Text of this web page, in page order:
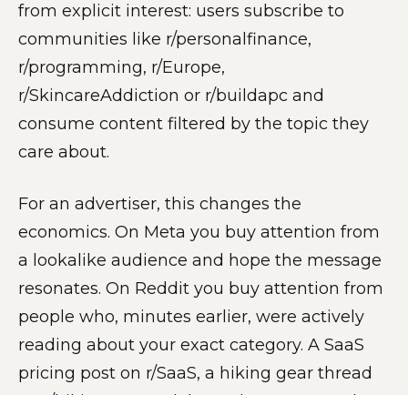
from explicit interest: users subscribe to
communities like r/personalfinance,
r/programming, r/Europe,
r/SkincareAddiction or r/buildapc and
consume content filtered by the topic they
care about.
For an advertiser, this changes the
economics. On Meta you buy attention from
a lookalike audience and hope the message
resonates. On Reddit you buy attention from
people who, minutes earlier, were actively
reading about your exact category. A SaaS
pricing post on r/SaaS, a hiking gear thread